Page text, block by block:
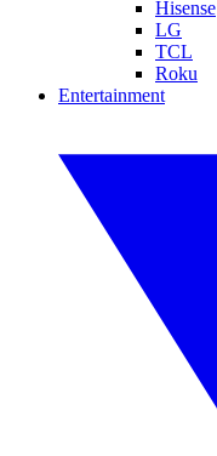
Hisense
LG
TCL
Roku
Entertainment